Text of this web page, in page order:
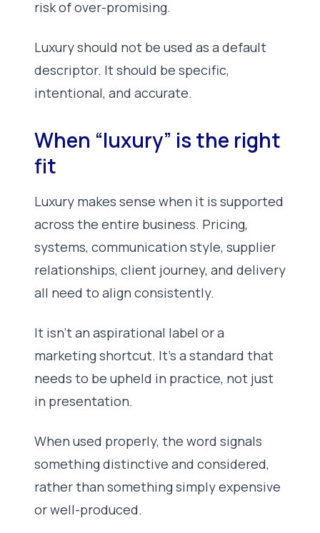
risk of over-promising.
Luxury should not be used as a default
descriptor. It should be specific,
intentional, and accurate.
When “luxury” is the right
fit
Luxury makes sense when it is supported
across the entire business. Pricing,
systems, communication style, supplier
relationships, client journey, and delivery
all need to align consistently.
It isn’t an aspirational label or a
marketing shortcut. It’s a standard that
needs to be upheld in practice, not just
in presentation.
When used properly, the word signals
something distinctive and considered,
rather than something simply expensive
or well-produced.